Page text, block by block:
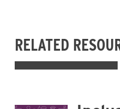
RELATED